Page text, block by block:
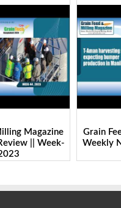
Milling Magazine
Review || Week-
2023
Grain